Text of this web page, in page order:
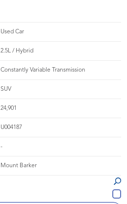
Used Car
2.5L / Hybrid
Constantly Variable Transmission
SUV
24,901
U004187
-
Mount Barker